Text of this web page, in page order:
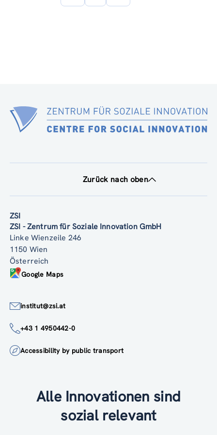
Zurück nach oben
ZSI
ZSI - Zentrum für Soziale Innovation GmbH
Linke Wienzeile 246
1150 Wien
Österreich
Google Maps
institut@zsi.at
+43 1 4950442-0
Accessibility by public transport
Alle Innovationen sind
sozial relevant